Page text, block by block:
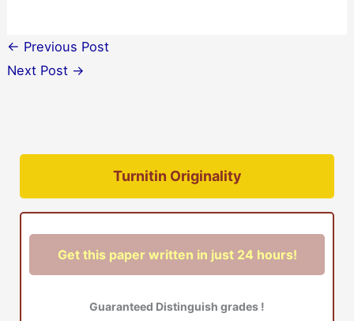
← Previous Post
Next Post →
Turnitin Originality
Get this paper written in just 24 hours!
Guaranteed Distinguish grades !